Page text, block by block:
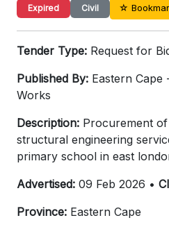
Expired Civil ☆
Tender Type: Request for
Published By: Eastern Cape
Works
Description: Procurement
structural engineering
primary school in east
Advertised: 09 Feb 2026 •
Province: Eastern Cape